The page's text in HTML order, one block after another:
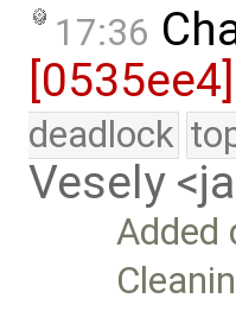
17:36
[0535ee4]
deadlock
Vesely
Added